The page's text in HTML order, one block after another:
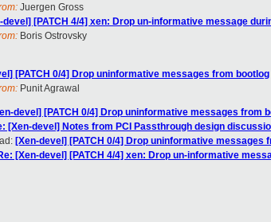
Juergen Gross
devel] [PATCH 4/4] xen: Drop un-informative message
Boris Ostrovsky
[PATCH 0/4] Drop uninformative messages from bootlog
Punit Agrawal
devel] [PATCH 0/4] Drop uninformative messages from
[Xen-devel] Notes from PCI Passthrough design
[Xen-devel] [PATCH 0/4] Drop uninformative messages
[Xen-devel] [PATCH 4/4] xen: Drop un-informative